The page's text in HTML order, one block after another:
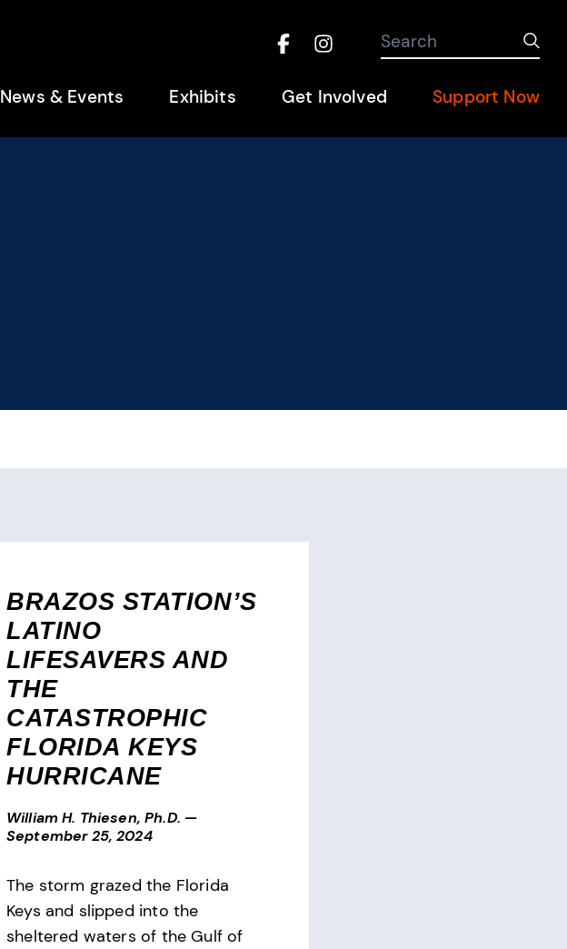
FacebookInstagram
Search the site
Search
News & Events Exhibits Get Involved Support Now
BRAZOS STATION’S
LATINO
LIFESAVERS AND
THE
CATASTROPHIC
FLORIDA KEYS
HURRICANE
William H. Thiesen, Ph.D. —
September 25, 2024
The storm grazed the Florida
Keys and slipped into the
sheltered waters of the Gulf of